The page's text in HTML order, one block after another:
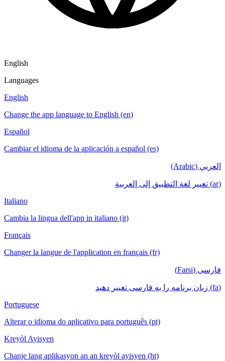
English
Languages
English
Change the app language to English (en)
Español
Cambiar el idioma de la aplicación a español (es)
العربي (Arabic)
(ar) تغيير لغة التطبيق إلى العربية
Italiano
Cambia la lingua dell'app in italiano (it)
Français
Changer la langue de l'application en français (fr)
فارسی (Farsi)
(fa) زبان برنامه را به فارسی تغییر دهید
Portuguese
Alterar o idioma do aplicativo para português (pt)
Kreyòl Ayisyen
Chanje lang aplikasyon an an kreyòl ayisyen (ht)